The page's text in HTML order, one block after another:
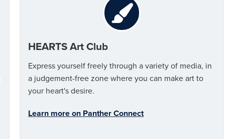
HEARTS Art Club
Express yourself freely through a variety of media, in
a judgement-free zone where you can make art to
your heart's desire.
Learn more on Panther Connect